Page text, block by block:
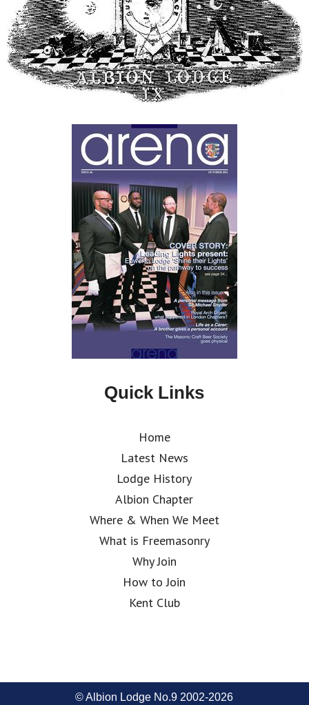
Quick Links
Home
Latest News
Lodge History
Albion Chapter
Where & When We Meet
What is Freemasonry
Why Join
How to Join
Kent Club
© Albion Lodge No.9 2002-2026